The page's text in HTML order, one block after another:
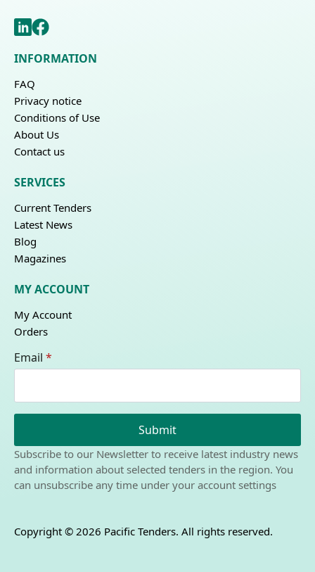
INFORMATION
FAQ
Privacy notice
Conditions of Use
About Us
Contact us
SERVICES
Current Tenders
Latest News
Blog
Magazines
MY ACCOUNT
My Account
Orders
Email *
Submit
Subscribe to our Newsletter to receive latest industry news
and information about selected tenders in the region. You
can unsubscribe any time under your account settings
Copyright © 2026 Pacific Tenders. All rights reserved.